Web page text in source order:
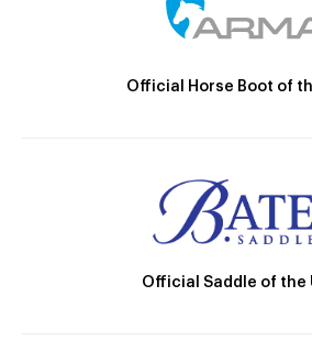
Official Horse Boot of
Official Saddle of the